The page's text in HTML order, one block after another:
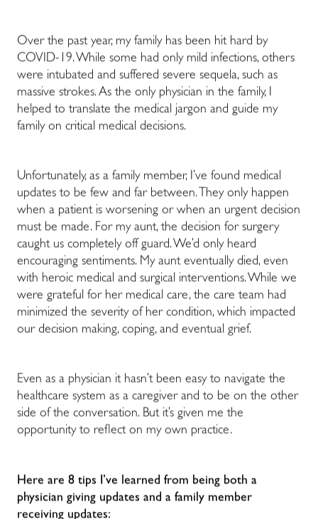
Over the past year, my family has been hit hard by
COVID-19. While some had only mild infections, others
were intubated and suffered severe sequela, such as
massive strokes. As the only physician in the family, I
helped to translate the medical jargon and guide my
family on critical medical decisions.
Unfortunately, as a family member, I’ve found medical
updates to be few and far between. They only happen
when a patient is worsening or when an urgent decision
must be made. For my aunt, the decision for surgery
caught us completely off guard. We’d only heard
encouraging sentiments. My aunt eventually died, even
with heroic medical and surgical interventions. While we
were grateful for her medical care, the care team had
minimized the severity of her condition, which impacted
our decision making, coping, and eventual grief.
Even as a physician it hasn’t been easy to navigate the
healthcare system as a caregiver and to be on the other
side of the conversation. But it’s given me the
opportunity to reflect on my own practice.
Here are 8 tips I’ve learned from being both a
physician giving updates and a family member
receiving updates: